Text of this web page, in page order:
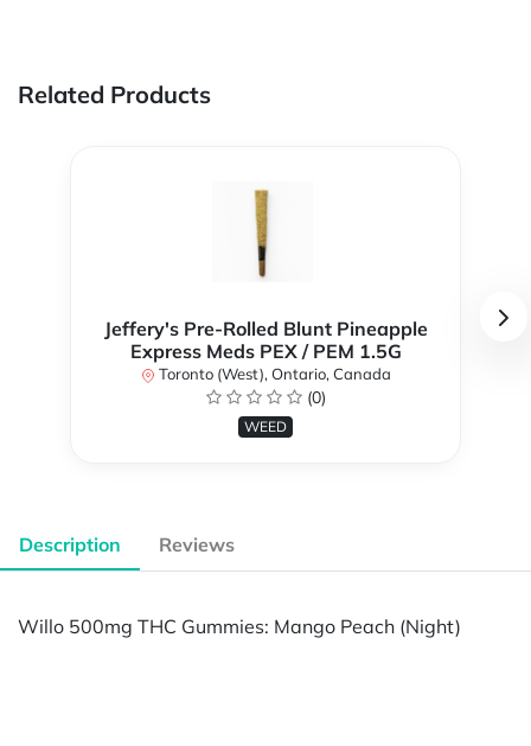
Related Products
Jeffery's Pre-Rolled Blunt Pineapple
Express Meds PEX / PEM 1.5G
Toronto (West), Ontario, Canada
(0)
WEED
Description Reviews
Willo 500mg THC Gummies: Mango Peach (Night)